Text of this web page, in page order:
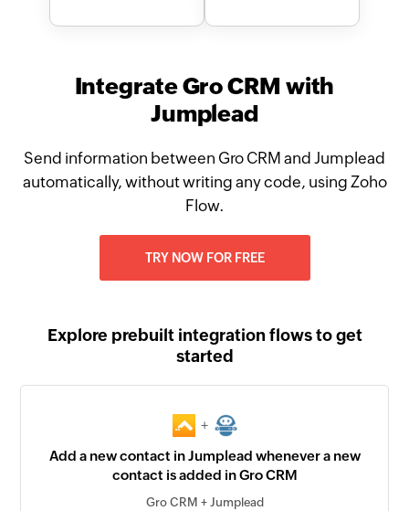
Integrate Gro CRM with
Jumplead
Send information between Gro CRM and Jumplead
automatically, without writing any code, using Zoho
Flow.
TRY NOW FOR FREE
Explore prebuilt integration flows to get
started
+
Add a new contact in Jumplead whenever a new
contact is added in Gro CRM
Gro CRM + Jumplead